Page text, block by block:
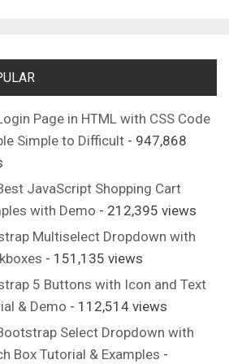
>
="20" required>
required
Page in HTML with CSS Code
Simple to Difficult - 947,868
JavaScript Shopping Cart
with Demo - 212,395 views
Multiselect Dropdown with
- 151,135 views
5 Buttons with Icon and Text
& Demo - 112,514 views
Select Dropdown with
Box Tutorial & Examples -